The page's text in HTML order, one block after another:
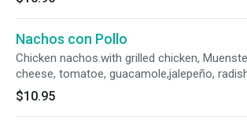
Nachos con Pollo
Chicken nachos.with grilled chicken,
cheese, tomatoe, guacamole,jalepeño,
and cotija powder cheese on top.
$10.95